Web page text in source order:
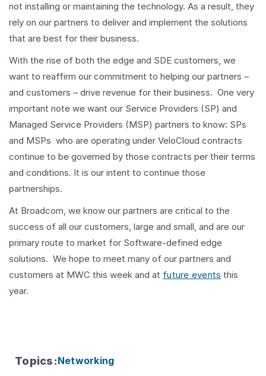
not installing or maintaining the technology. As a result, they
rely on our partners to deliver and implement the solutions
that are best for their business.
With the rise of both the edge and SDE customers, we
want to reaffirm our commitment to helping our partners –
and customers – drive revenue for their business. One very
important note we want our Service Providers (SP) and
Managed Service Providers (MSP) partners to know: SPs
and MSPs who are operating under VeloCloud contracts
continue to be governed by those contracts per their terms
and conditions. It is our intent to continue those
partnerships.
At Broadcom, we know our partners are critical to the
success of all our customers, large and small, and are our
primary route to market for Software-defined edge
solutions. We hope to meet many of our partners and
customers at MWC this week and at future events this
year.
Topics:Networking